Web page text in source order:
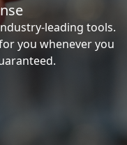
leading tools.
you whenever you